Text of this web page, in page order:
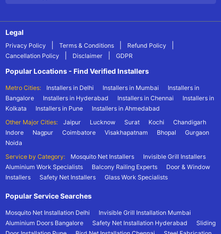
Legal
Privacy Policy Terms & Conditions Refund Policy
Cancellation Policy Disclaimer GDPR
Popular Locations - Find Verified Installers
Metro Cities: Installers in Delhi Installers in Mumbai
Installers in
Bangalore
Installers in Hyderabad Installers in Chennai
Installers in
Kolkata
Installers in Pune
Installers in Ahmedabad
Other Major Cities:
Jaipur Lucknow Surat Kochi
Chandigarh
Indore
Nagpur Coimbatore Visakhapatnam Bhopal
Gurgaon
Noida
Service by Category:
Mosquito Net Installers
Invisible Grill Installers
Aluminium Work Specialists
Balcony Railing Experts
Door & Window
Installers
Safety Net Installers Glass Work Specialists
Popular Service Searches
Mosquito Net Installation Delhi
Invisible Grill Installation Mumbai
Aluminium Doors Bangalore
Safety Net Installation Hyderabad
Sliding